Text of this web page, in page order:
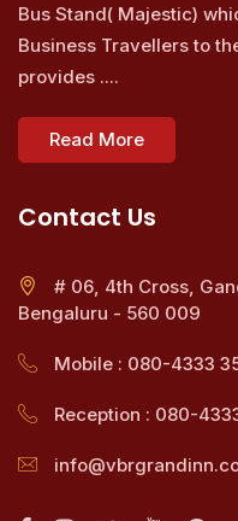
Bus Stand( Majestic)
Business Travellers to
provides ....
Read More
Contact Us
# 06, 4th Cross,
Bengaluru - 560 009
Mobile : 080-4333
Reception : 080-